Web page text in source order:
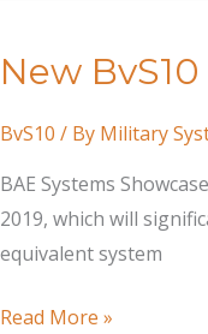
to
a
Arctic
New
BvS10 / By Military
BAE Systems
2019, which will
equivalent system
New
Read More »